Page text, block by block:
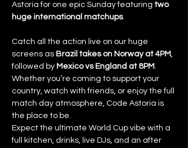
Astoria for one epic Sunday featuring two
huge international matchups.
Catch all the action live on our huge
screens as Brazil takes on Norway at 4PM,
followed by Mexico vs England at 8PM.
Whether you’re coming to support your
country, watch with friends, or enjoy the full
match day atmosphere, Code Astoria is
the place to be.
Expect the ultimate World Cup vibe with a
full kitchen, drinks, live DJs, and an after